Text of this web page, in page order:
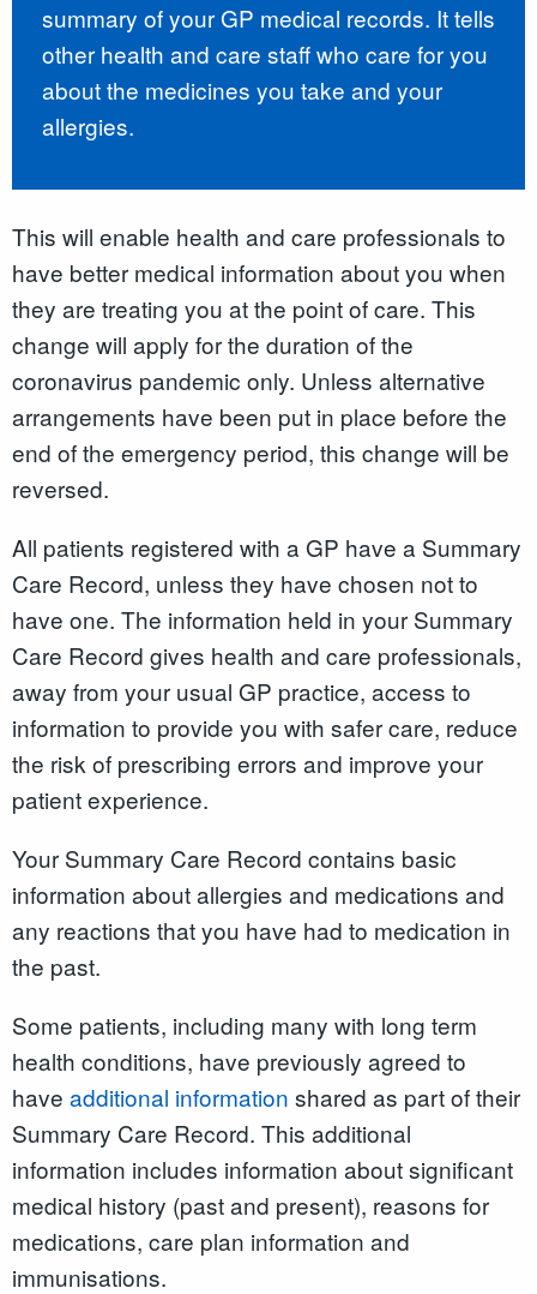
summary of your GP medical records. It tells
other health and care staff who care for you
about the medicines you take and your
allergies.
This will enable health and care professionals to
have better medical information about you when
they are treating you at the point of care. This
change will apply for the duration of the
coronavirus pandemic only. Unless alternative
arrangements have been put in place before the
end of the emergency period, this change will be
reversed.
All patients registered with a GP have a Summary
Care Record, unless they have chosen not to
have one. The information held in your Summary
Care Record gives health and care professionals,
away from your usual GP practice, access to
information to provide you with safer care, reduce
the risk of prescribing errors and improve your
patient experience.
Your Summary Care Record contains basic
information about allergies and medications and
any reactions that you have had to medication in
the past.
Some patients, including many with long term
health conditions, have previously agreed to
have additional information shared as part of their
Summary Care Record. This additional
information includes information about significant
medical history (past and present), reasons for
medications, care plan information and
immunisations.